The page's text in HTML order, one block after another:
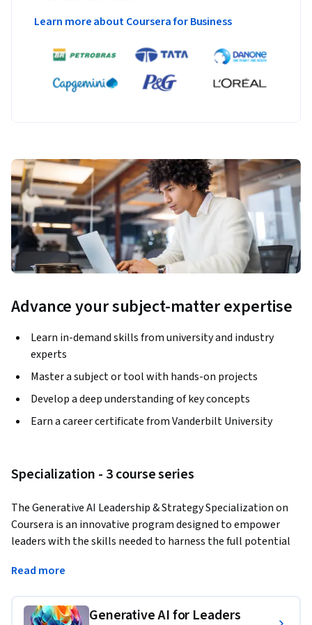
accomplish specific tasks, such as creating meeting agendas
from different personas. Students will simulate
brainstorming sessions with AI, utilizing it as a sounding
board to develop strategies, refine ideas, and formulate
Learn more about Coursera for Business
Advance your subject-matter expertise
Learn in-demand skills from university and industry
experts
Master a subject or tool with hands-on projects
Develop a deep understanding of key concepts
Earn a career certificate from Vanderbilt University
Specialization - 3 course series
The Generative AI Leadership & Strategy Specialization on
Coursera is an innovative program designed to empower
leaders with the skills needed to harness the full potential
leadership strategies and productivity in business and
to pen effective prompts to command these AI systems,
Read more
Generative AI for Leaders